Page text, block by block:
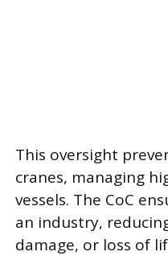
This oversight
cranes, managing
vessels. The CoC
an industry,
damage, or loss of